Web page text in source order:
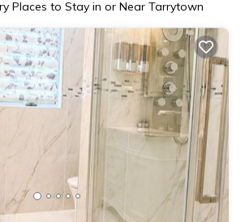
Places to Stay in or Near Tarrytown